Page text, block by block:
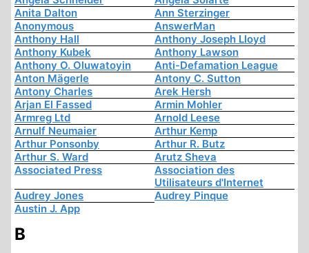
Anita Dalton
Ann Sterzinger
Anonymous
AnswerMan
Anthony Hall
Anthony Joseph Lloyd
Anthony Kubek
Anthony Lawson
Anthony O. Oluwatoyin
Anti-Defamation League
Anton Mägerle
Antony C. Sutton
Antony Charles
Arek Hersh
Arjan El Fassed
Armin Mohler
Armreg Ltd
Arnold Leese
Arnulf Neumaier
Arthur Kemp
Arthur Ponsonby
Arthur R. Butz
Arthur S. Ward
Arutz Sheva
Associated Press
Association des
Utilisateurs d'Internet
Audrey Jones
Audrey Pinque
Austin J. App
B